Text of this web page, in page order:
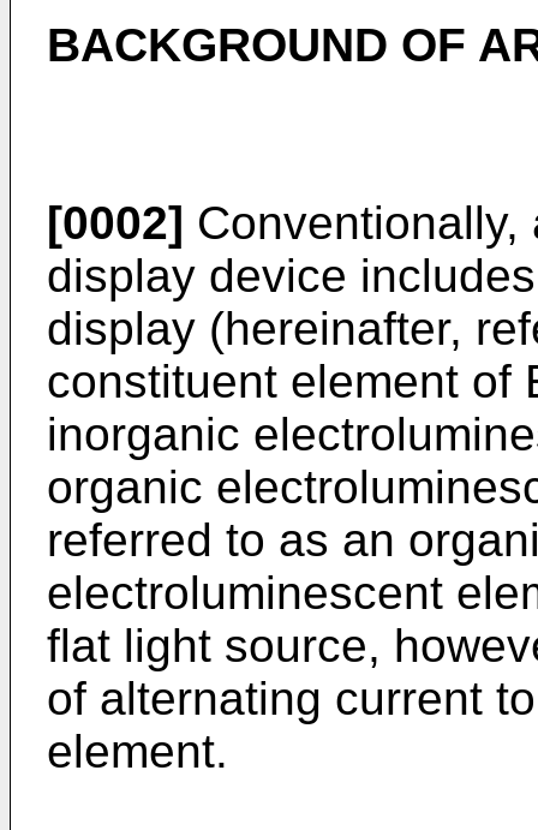
BACKGROUND OF
[0002]
display device
display (hereinafter,
constituent element of
inorganic
organic
referred to as an
electroluminescent
flat light source,
of alternating current
element.